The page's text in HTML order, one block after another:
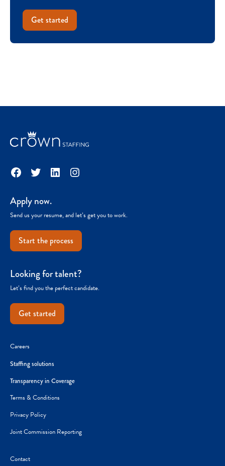
Get started
Facebook
TwitterLinkedInInstagram
Apply now.
Send us your resume, and let’s get you to work.
Start the process
Looking for talent?
Let’s find you the perfect candidate.
Get started
Careers
Staffing solutions
Transparency in Coverage
Terms & Conditions
Privacy Policy
Joint Commission Reporting
Contact